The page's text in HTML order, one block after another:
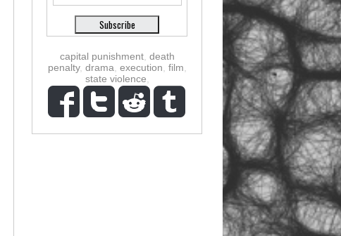
capital punishment, death
penalty, drama execution film
state violence